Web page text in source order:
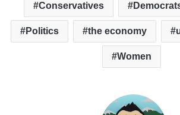
Conservatives
Politics the economy
Women